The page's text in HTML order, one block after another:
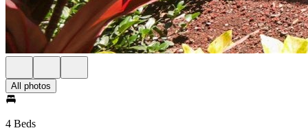
All photos
4 Beds